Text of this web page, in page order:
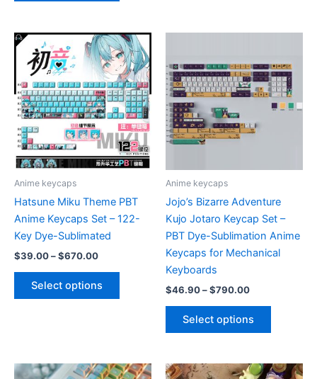
variants.
The
options
may
be
chosen
on
the
page
Anime keycaps
Hatsune Miku Theme PBT
Anime Keycaps Set – 122-
Key Dye-Sublimated
$39.00–$670.00Price
through
Select options
This
options
Anime keycaps
Jojo’s Bizarre Adventure
Kujo Jotaro Keycap Set –
PBT Dye-Sublimation Anime
Keycaps for Mechanical
Keyboards
$46.90–$790.00Price
through
Select options
This
variants.